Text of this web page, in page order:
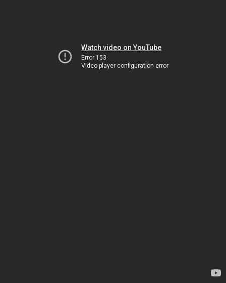
Watch video on YouTube
Error 153
Video player configuration error